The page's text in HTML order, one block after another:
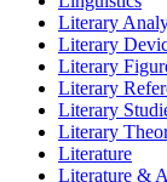
Literary
Literary
Literary
Literary
Literary
Literary
Literature
Literature &